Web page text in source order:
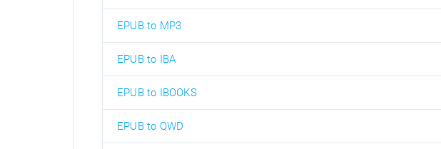
EPUB to MP3
EPUB to IBA
EPUB to IBOOKS
EPUB to QWD